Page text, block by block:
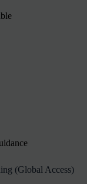
(Global Access)